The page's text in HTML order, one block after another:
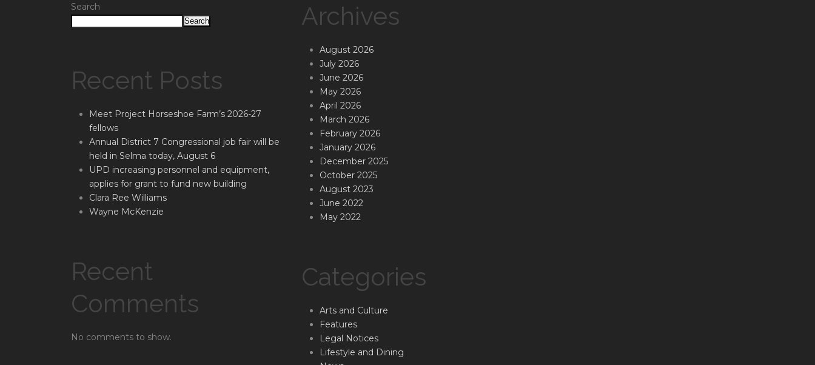
Search
Search
Recent Posts
Meet Project Horseshoe Farm’s 2026-27
fellows
Annual District 7 Congressional job fair will be
held in Selma today, August 6
UPD increasing personnel and equipment,
applies for grant to fund new building
Clara Ree Williams
Wayne McKenzie
Recent
Comments
No comments to show.
Archives
August 2026
July 2026
June 2026
May 2026
April 2026
March 2026
February 2026
January 2026
December 2025
October 2025
August 2023
June 2022
May 2022
Categories
Arts and Culture
Features
Legal Notices
Lifestyle and Dining